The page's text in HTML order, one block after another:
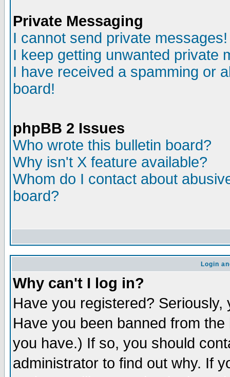
Private Messaging
I cannot send private messages!
I keep getting unwanted private
I have received a spamming or
board!
phpBB 2 Issues
Who wrote this bulletin board?
Why isn't X feature available?
Whom do I contact about
board?
Login
Why can't I log in?
Have you registered?
Have you been banned from
you have.) If so, you should
administrator to find out why. If